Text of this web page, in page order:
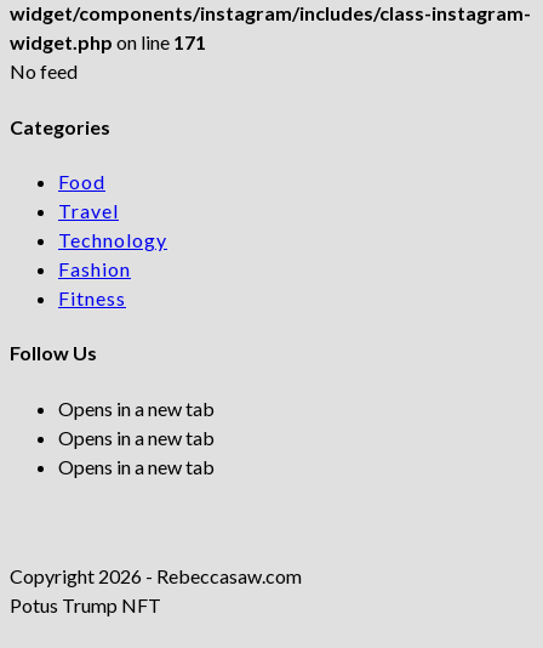
widget/components/instagram/includes/class-instagram-
widget.php on line 171
No feed
Categories
Food
Travel
Technology
Fashion
Fitness
Follow Us
Opens in a new tab
Opens in a new tab
Opens in a new tab
Copyright 2026 - Rebeccasaw.com
Potus Trump NFT